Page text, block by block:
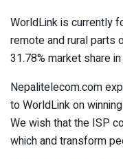
WorldLink is currently
remote and rural parts
31.78% market share
Nepalitelecom.com
to WorldLink on
We wish that the ISP
which and transform